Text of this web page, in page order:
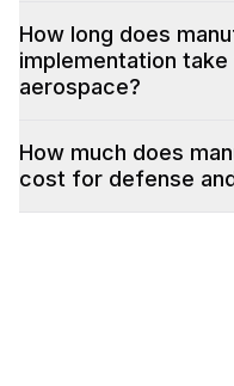
How long does
implementation
aerospace?
How much does
cost for defense